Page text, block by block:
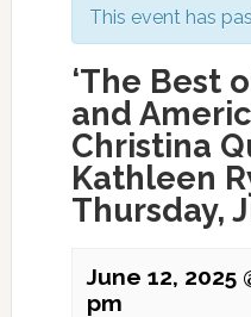
This event has
‘The Best
and
Christina
Kathleen
Thursday,
June 12, 2025
pm